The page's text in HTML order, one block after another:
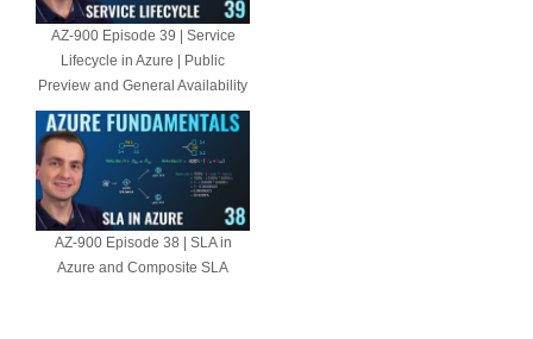
AZ-900 Episode 39 | Service
Lifecycle in Azure | Public
Preview and General Availability
AZ-900 Episode 38 | SLA in
Azure and Composite SLA